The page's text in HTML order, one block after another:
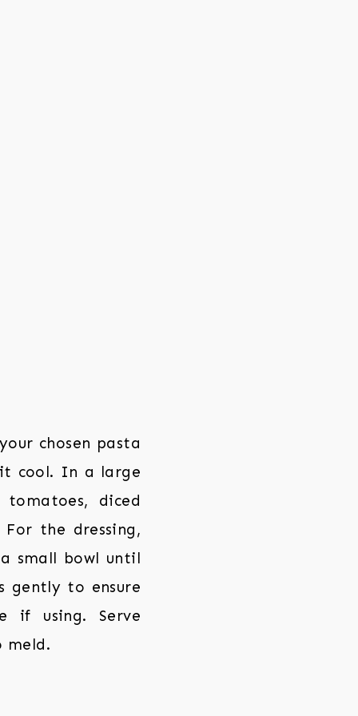
chosen pasta
cool. In a large
diced
the dressing,
small bowl until
gently to ensure
if using. Serve
meld.